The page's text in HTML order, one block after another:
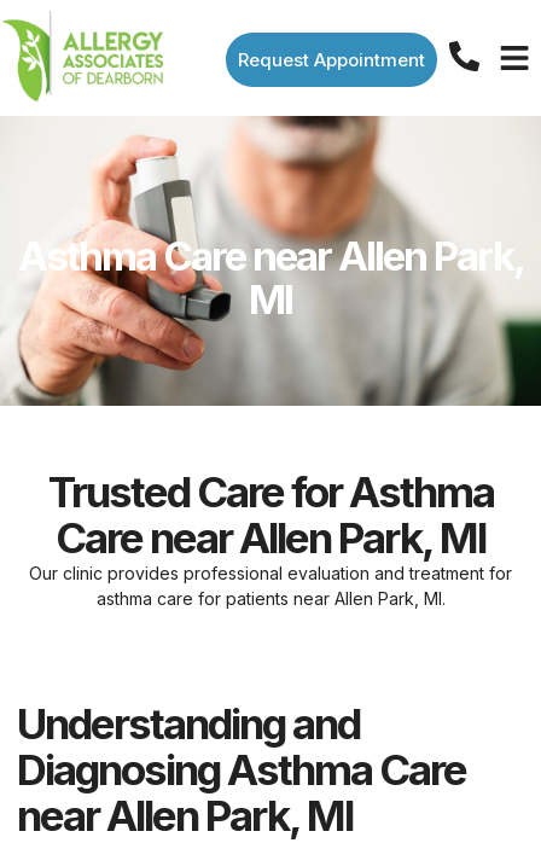
Request Appointment
Asthma Care near Allen Park,
MI
Trusted Care for Asthma
Care near Allen Park, MI
Our clinic provides professional evaluation and treatment for
asthma care for patients near Allen Park, MI.
Understanding and
Diagnosing Asthma Care
near Allen Park, MI